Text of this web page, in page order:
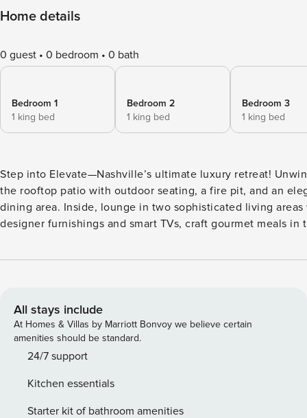
Home details
0 guest 0 bedroom 0 bath
Bedroom 1
1 king bed
Bedroom 2
1 king bed
Bedroom 3
1 king bed
Step into Elevate—Nashville’s ultimate luxury retreat!
the rooftop patio with outdoor seating, a fire pit, and an
dining area. Inside, lounge in two sophisticated living areas
designer furnishings and smart TVs, craft gourmet meals in
Explore Music Row’s legendary studios, browse stylish
the pulse of Nashville’s legendary music scene and stroll
iconic studios that shaped the city’s sound. - Just 5
Gulch—explore trendy boutiques, savor top-notch dining,
up the neighborhood’s chic vibe. - A quick 5 minutes to
of downtown nightlife. - Private rooftop patio with plush
fire pit, and an outdoor dining area—perfect for sunset
All stays include
At Homes & Villas by Marriott Bonvoy we believe certain
amenities should be standard.
24/7 support
Kitchen essentials
Starter kit of bathroom amenities